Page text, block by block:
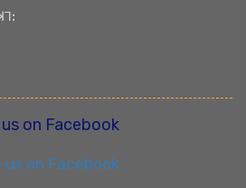
on Facebook
us on Facebook